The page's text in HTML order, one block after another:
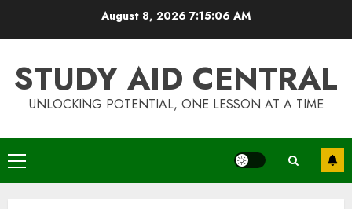
August 8, 2026 7:15:06 AM
STUDY AID CENTRAL
UNLOCKING POTENTIAL, ONE LESSON AT A TIME
Primary
Menu